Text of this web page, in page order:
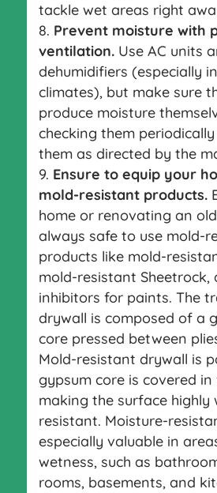
tackle wet areas right
Prevent moisture with
ventilation.Use AC units
dehumidifiers (especially
climates), but make sure
produce moisture
checking them
them as directed by the
Ensure to equip your
mold-resistant products.
home or renovating an
always safe to use mold-
products like mold-
mold-resistant Sheetrock,
inhibitors for paints. The
drywall is composed of a
core pressed between
Mold-resistant drywall is
gypsum core is covered in
making the surface highly
resistant. Moisture-
especially valuable in
wetness, such as
rooms, basements, and